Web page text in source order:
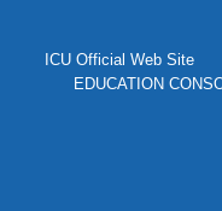
ICU Official Web Site
EDUCATION